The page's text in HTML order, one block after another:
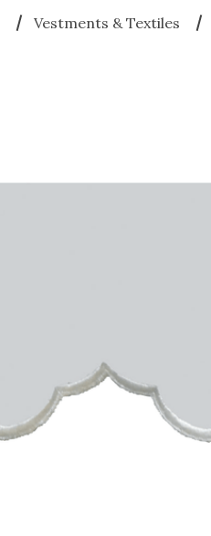
Vestments & Textiles